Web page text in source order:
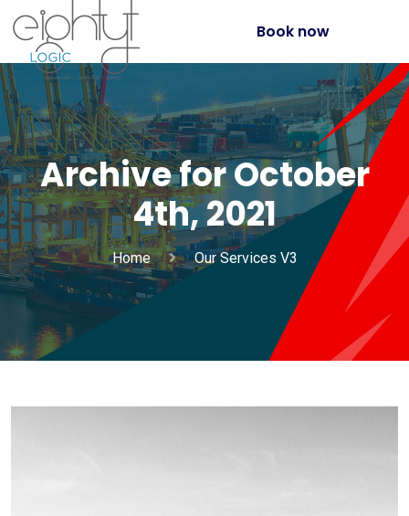
Book now
Archive for October
4th, 2021
Home Our Services V3